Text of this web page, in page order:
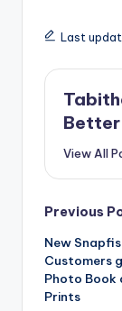
Last
View All
Post
Previous
New
Customers
Photo Book
Prints